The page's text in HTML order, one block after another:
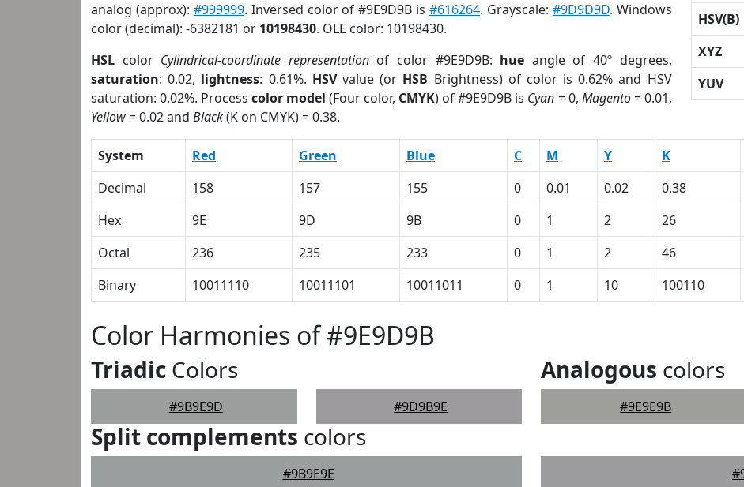
analog (approx): #999999. Inversed color of #9E9D9B is#616264. Grayscale: #9D9D9D. Windows
color (decimal): -6382181 or 10198430. OLE color: 10198430.
HSL color Cylindrical-coordinate representationof color #9E9D9B: hue angle of 40º degrees,
saturation: 0.02, lightness: 0.61%. HSVvalue (or HSB Brightness) of color is 0.62% and HSV
saturation: 0.02%. Processcolor model (Four color, CMYK) of #9E9D9B is Cyan = 0, Magento= 0.01,
Yellow= 0.02 and Black(K on CMYK) = 0.38.
HSV(B)
XYZ
YUV
System Red Green Blue C M Y K
Decimal
158 157 155 0 0.01 0.02 0.38
Hex
9E 9D 9B 0 1 2 26
Octal
236 235 233 0 1 2 46
Binary
10011110 10011101 10011011 0 1 10 100110
Color Harmonies of #9E9D9B
Triadic Colors
#9B9E9D #9D9B9E
Analogous colors
#9E9E9B
Split complements colors
#9B9E9E